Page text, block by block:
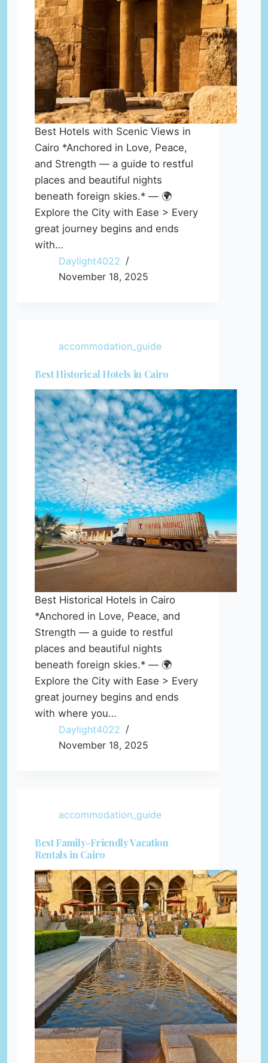
Best Hotels with Scenic Views in
Cairo *Anchored in Love, Peace,
and Strength — a guide to restful
places and beautiful nights
beneath foreign skies.* — 🌍
Explore the City with Ease > Every
great journey begins and ends
with…
Daylight4022
November 18, 2025
accommodation_guide
Best Historical Hotels in Cairo
Best Historical Hotels in Cairo
*Anchored in Love, Peace, and
Strength — a guide to restful
places and beautiful nights
beneath foreign skies.* — 🌍
Explore the City with Ease > Every
great journey begins and ends
with where you…
Daylight4022
November 18, 2025
accommodation_guide
Best Family-Friendly Vacation
Rentals in Cairo